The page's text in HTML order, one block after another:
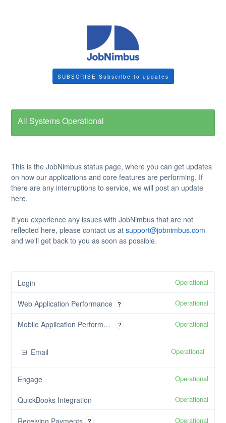
SUBSCRIBE
All Systems Operational
This is the JobNimbus status page, where you can get updates
on how our applications and core features are performing. If
there are any interruptions to service, we will post an update
here.
If you experience any issues with JobNimbus that are not
reflected here, please contact us atsupport@jobnimbus.com
and we'll get back to you as soon as possible.
Login Operational
Web Application Performance ? Operational
Mobile Application Performance ? Operational
Email Operational
Engage Operational
QuickBooks Integration Operational
Receiving Payments ? Operational